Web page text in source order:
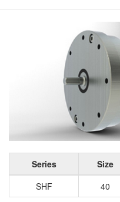
Series Size
SHF
40